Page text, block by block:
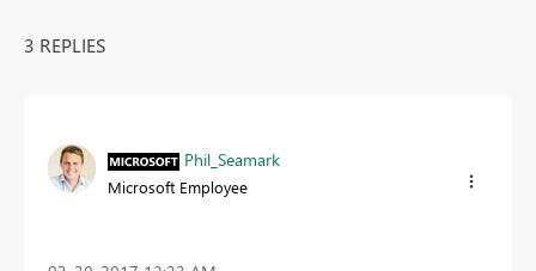
3 REPLIES
Phil_Seamark
Microsoft Employee